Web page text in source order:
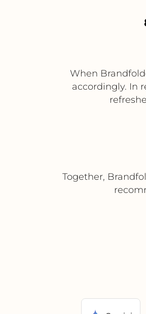
When
accordingly. In
Together,